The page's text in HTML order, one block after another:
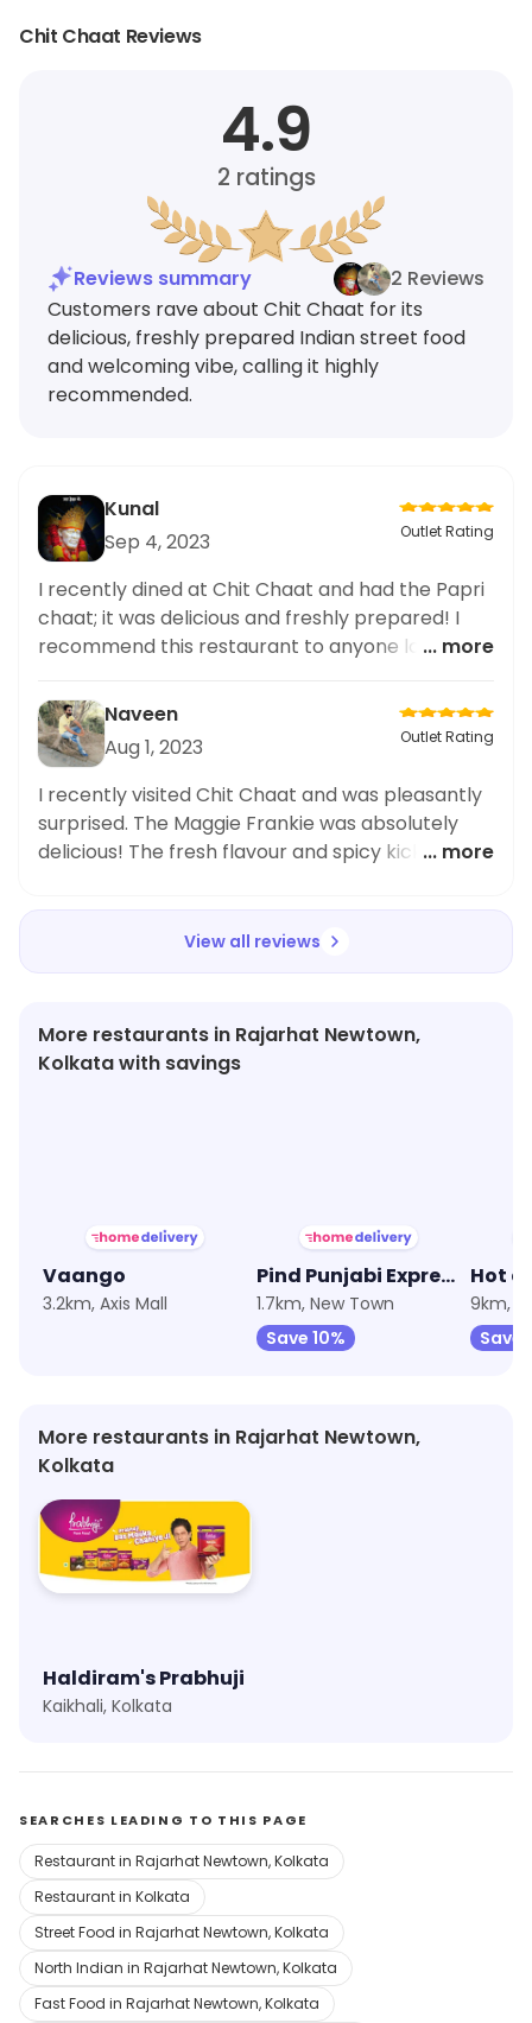
Chit Chaat Reviews
4.9
2 ratings
Reviews summary
2 Reviews
Customers rave about Chit Chaat for its
delicious, freshly prepared Indian street food
and welcoming vibe, calling it highly
recommended.
Kunal
Sep 4, 2023
Outlet Rating
I recently dined at Chit Chaat and had the Papri
chaat; it was delicious and freshly prepared! I
recommend this restaurant to anyone looking
... more
Naveen
Aug 1, 2023
Outlet Rating
I recently visited Chit Chaat and was pleasantly
surprised. The Maggie Frankie was absolutely
delicious! The fresh flavour and spicy kick was an
atmosphere was great. Highly recommended.
... more
View all reviews
More restaurants in Rajarhat Newtown,
Kolkata with savings
Vaango
3.2km, Axis Mall
Pind Punjabi Express
1.7km, New Town
Save 10%
Hot
9km,
Save
More restaurants in Rajarhat Newtown,
Kolkata
Haldiram's Prabhuji
Kaikhali, Kolkata
SEARCHES LEADING TO THIS PAGE
Restaurant in Rajarhat Newtown, Kolkata
Restaurant in Kolkata
Street Food in Rajarhat Newtown, Kolkata
North Indian in Rajarhat Newtown, Kolkata
Fast Food in Rajarhat Newtown, Kolkata